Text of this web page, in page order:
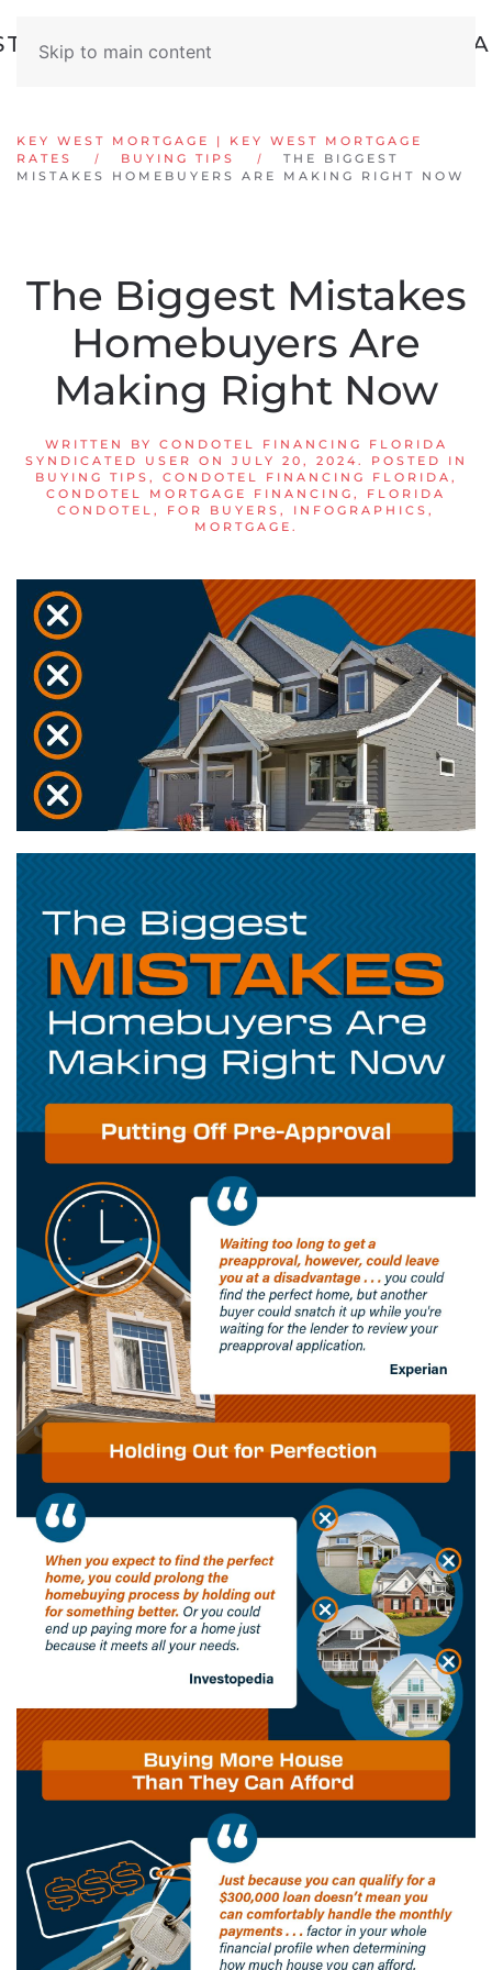
Skip to main content
KEY WEST MORTGAGE | KEY WEST MORTGAGE
RATES
BUYING TIPS
THE BIGGEST
MISTAKES HOMEBUYERS ARE MAKING RIGHT NOW
The Biggest Mistakes
Homebuyers Are
Making Right Now
WRITTEN BY CONDOTEL FINANCING FLORIDA
SYNDICATED USER
ON JULY 20, 2024. POSTED IN
BUYING TIPS , CONDOTEL FINANCING FLORIDA ,
CONDOTEL MORTGAGE FINANCING , FLORIDA
CONDOTEL , FOR BUYERS , INFOGRAPHICS ,
MORTGAGE .